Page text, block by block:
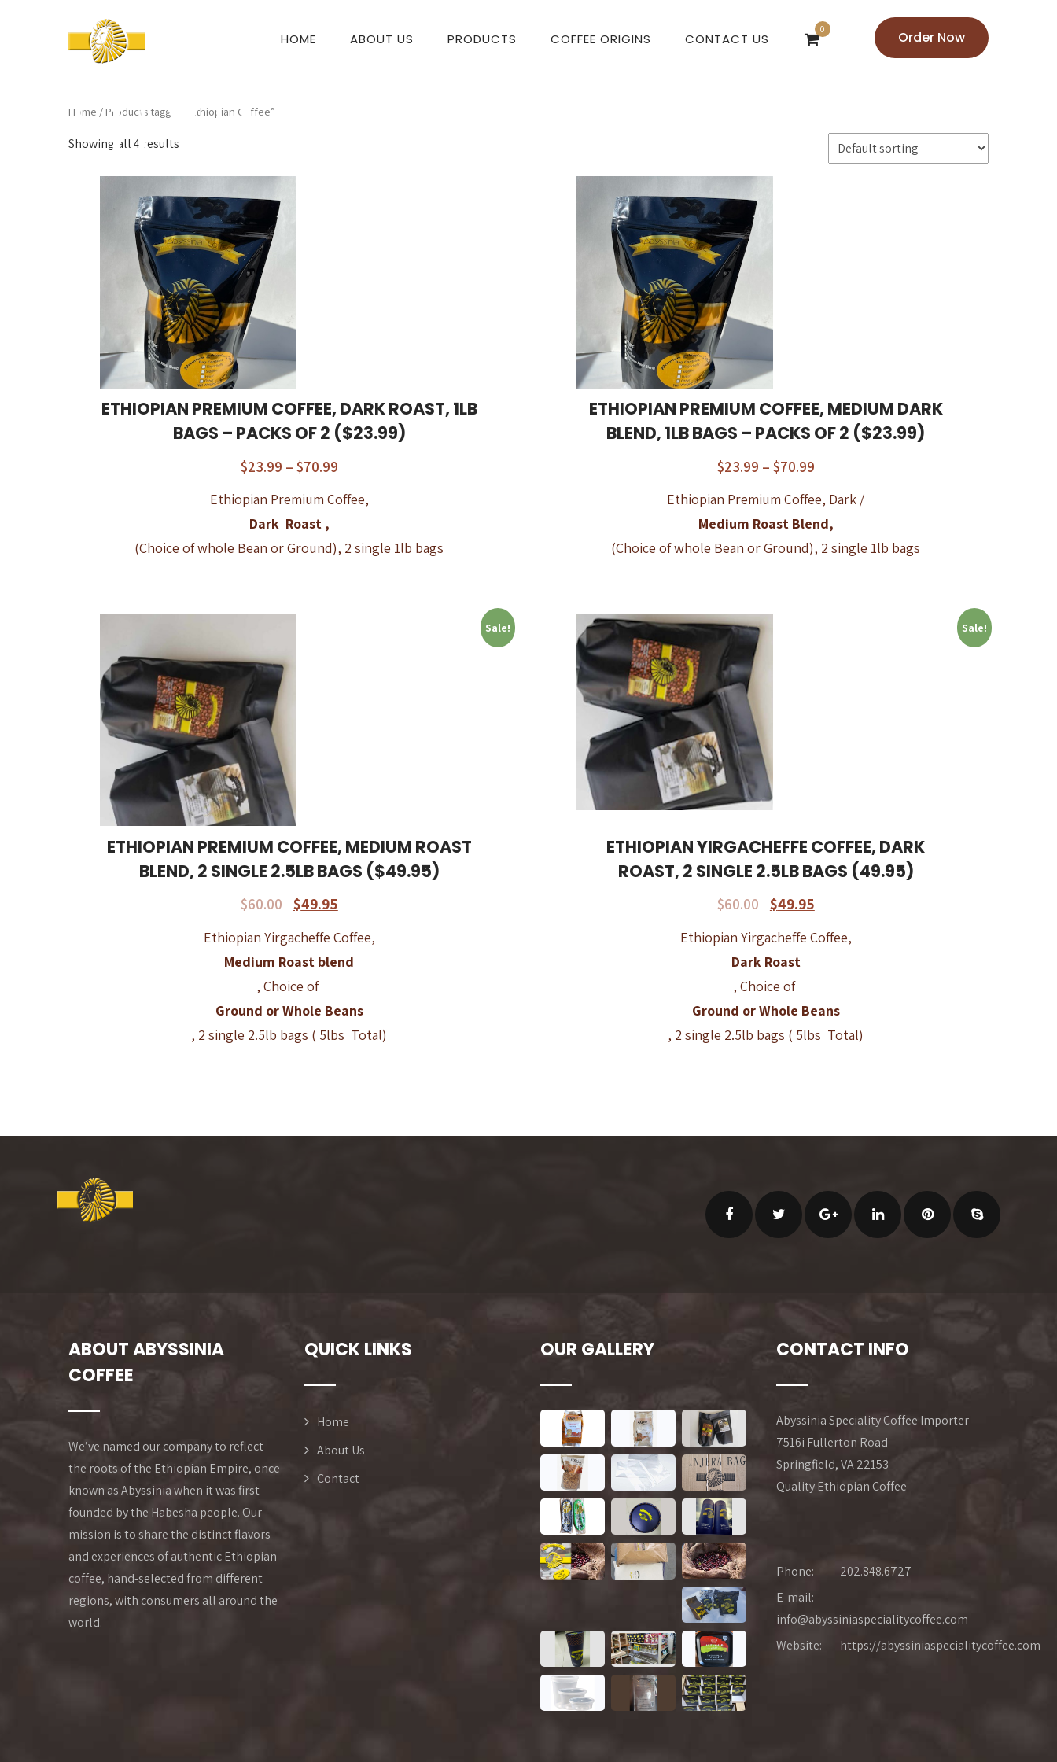
0
HOME ABOUT US PRODUCTS COFFEE ORIGINS CONTACT US Order Now
Home / Products tagged “Ethiopian Coffee”
Showing all 4 results
ETHIOPIAN PREMIUM COFFEE, DARK ROAST, 1LB
BAGS – PACKS OF 2 ($23.99)
$23.99 – $70.99
Ethiopian Premium Coffee,
Dark Roast ,
(Choice of whole Bean or Ground), 2 single 1lb bags
ETHIOPIAN PREMIUM COFFEE, MEDIUM DARK
BLEND, 1LB BAGS – PACKS OF 2 ($23.99)
$23.99 – $70.99
Ethiopian Premium Coffee, Dark /
Medium Roast Blend,
(Choice of whole Bean or Ground), 2 single 1lb bags
Sale!
ETHIOPIAN PREMIUM COFFEE, MEDIUM ROAST
BLEND, 2 SINGLE 2.5LB BAGS ($49.95)
$60.00 $49.95
Ethiopian Yirgacheffe Coffee,
Medium Roast blend
, Choice of
Ground or Whole Beans
, 2 single 2.5lb bags ( 5lbs Total)
Sale!
ETHIOPIAN YIRGACHEFFE COFFEE, DARK
ROAST, 2 SINGLE 2.5LB BAGS (49.95)
$60.00 $49.95
Ethiopian Yirgacheffe Coffee,
Dark Roast
, Choice of
Ground or Whole Beans
, 2 single 2.5lb bags ( 5lbs Total)
ABOUT ABYSSINIA
COFFEE
We’ve named our company to reflect
the roots of the Ethiopian Empire, once
known as Abyssinia when it was first
founded by the Habesha people. Our
mission is to share the distinct flavors
and experiences of authentic Ethiopian
coffee, hand-selected from different
regions, with consumers all around the
world.
QUICK LINKS
Home
About Us
Contact
OUR GALLERY CONTACT INFO
Abyssinia Speciality Coffee Importer
7516i Fullerton Road
Springfield, VA 22153
Quality Ethiopian Coffee
Phone:
202.848.6727
E-mail:
info@abyssiniaspecialitycoffee.com
Website:
https://abyssiniaspecialitycoffee.com